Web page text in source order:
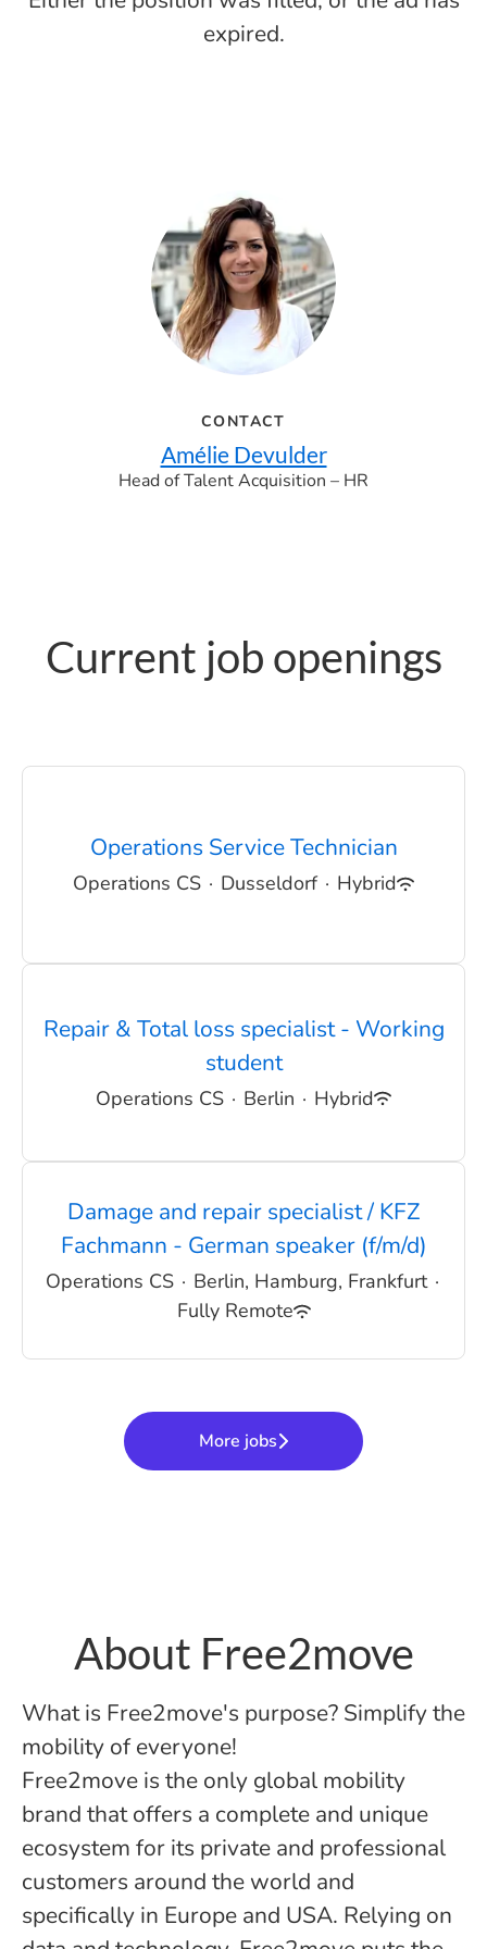
expired.
CONTACT
Amélie Devulder
Head of Talent Acquisition – HR
Current job openings
Operations Service Technician
Operations CS · Dusseldorf · Hybrid
Repair & Total loss specialist - Working
student
Operations CS · Berlin · Hybrid
Damage and repair specialist / KFZ
Fachmann - German speaker (f/m/d)
Operations CS · Berlin, Hamburg, Frankfurt ·
Fully Remote
More jobs
About Free2move
What is Free2move's purpose? Simplify the
mobility of everyone!
Free2move is the only global mobility
brand that offers a complete and unique
ecosystem for its private and professional
customers around the world and
specifically in Europe and USA. Relying on